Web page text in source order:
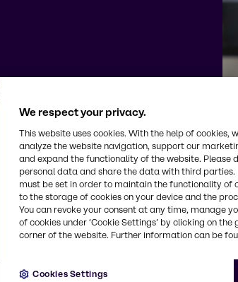
We respect your privacy.
This website uses cookies. With the help of
analyze the website navigation, support our
and expand the functionality of the website. Please
personal data and share the data with third
must be set in order to maintain the functionality of
to the storage of cookies on your device and the
You can revoke your consent at any time, manage
of cookies under ‘Cookie Settings’ by clicking on
corner of the website. Further information can be
Cookies Settings